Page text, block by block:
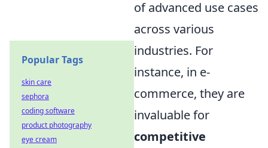
of advanced use cases
across various
industries. For
instance, in e-
commerce, they are
invaluable for
competitive
Popular Tags
skin care
sephora
coding software
product photography
eye cream